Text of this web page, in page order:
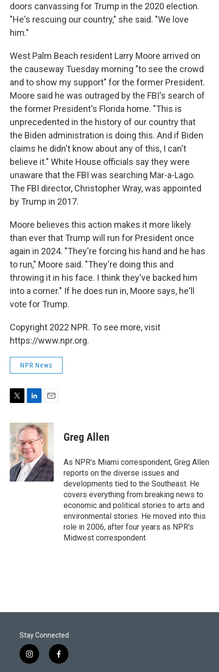
doors canvassing for Trump in the 2020 election.
"He's rescuing our country," she said. "We love
him."
West Palm Beach resident Larry Moore arrived on
the causeway Tuesday morning "to see the crowd
and to show my support" for the former President.
Moore said he was outraged by the FBI's search of
the former President's Florida home. "This is
unprecedented in the history of our country that
the Biden administration is doing this. And if Biden
claims he didn't know about any of this, I can't
believe it." White House officials say they were
unaware that the FBI was searching Mar-a-Lago.
The FBI director, Christopher Wray, was appointed
by Trump in 2017.
Moore believes this action makes it more likely
than ever that Trump will run for President once
again in 2024. "They're forcing his hand and he has
to run," Moore said. "They're doing this and
throwing it in his face. I think they've backed him
into a corner." If he does run in, Moore says, he'll
vote for Trump.
Copyright 2022 NPR. To see more, visit
https://www.npr.org.
NPR News
i
t
t
e
r
n
k
e
d
I
n
a
i
l
Greg Allen
As NPR's Miami correspondent, Greg Allen
reports on the diverse issues and
developments tied to the Southeast. He
covers everything from breaking news to
economic and political stories to arts and
environmental stories. He moved into this
role in 2006, after four years as NPR's
Midwest correspondent.
Stay Connected
i
n
f
a